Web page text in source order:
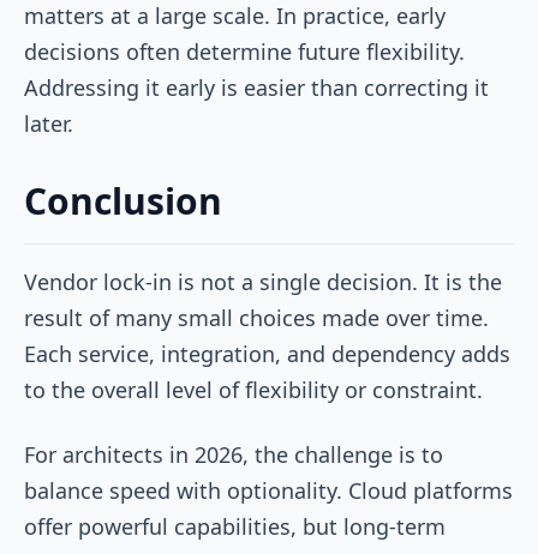
matters at a large scale. In practice, early
decisions often determine future flexibility.
Addressing it early is easier than correcting it
later.
Conclusion
Vendor lock-in is not a single decision. It is the
result of many small choices made over time.
Each service, integration, and dependency adds
to the overall level of flexibility or constraint.
For architects in 2026, the challenge is to
balance speed with optionality. Cloud platforms
offer powerful capabilities, but long-term